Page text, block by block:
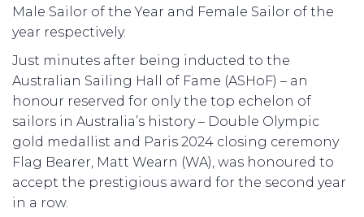
Male Sailor of the Year and Female Sailor of the
year respectively.
Just minutes after being inducted to the
Australian Sailing Hall of Fame (ASHoF) – an
honour reserved for only the top echelon of
sailors in Australia’s history – Double Olympic
gold medallist and Paris 2024 closing ceremony
Flag Bearer, Matt Wearn (WA), was honoured to
accept the prestigious award for the second year
in a row.